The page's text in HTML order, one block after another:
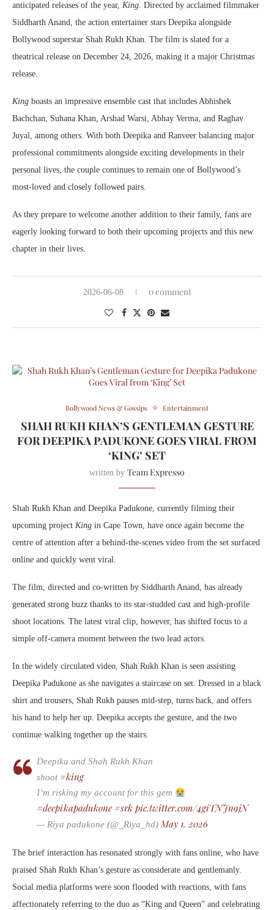
anticipated releases of the year, King. Directed by acclaimed filmmaker
Siddharth Anand, the action entertainer stars Deepika alongside
Bollywood superstar Shah Rukh Khan. The film is slated for a
theatrical release on December 24, 2026, making it a major Christmas
release.
King boasts an impressive ensemble cast that includes Abhishek
Bachchan, Suhana Khan, Arshad Warsi, Abhay Verma, and Raghav
Juyal, among others. With both Deepika and Ranveer balancing major
professional commitments alongside exciting developments in their
personal lives, the couple continues to remain one of Bollywood’s
most-loved and closely followed pairs.
As they prepare to welcome another addition to their family, fans are
eagerly looking forward to both their upcoming projects and this new
chapter in their lives.
2026-06-08 0 comment
Bollywood News & Gossips Entertainment
SHAH RUKH KHAN’S GENTLEMAN GESTURE
FOR DEEPIKA PADUKONE GOES VIRAL FROM
‘KING’ SET
written by Team Expresso
Shah Rukh Khan and Deepika Padukone, currently filming their
upcoming project King in Cape Town, have once again become the
centre of attention after a behind-the-scenes video from the set surfaced
online and quickly went viral.
The film, directed and co-written by Siddharth Anand, has already
generated strong buzz thanks to its star-studded cast and high-profile
shoot locations. The latest viral clip, however, has shifted focus to a
simple off-camera moment between the two lead actors.
In the widely circulated video, Shah Rukh Khan is seen assisting
Deepika Padukone as she navigates a staircase on set. Dressed in a black
shirt and trousers, Shah Rukh pauses mid-step, turns back, and offers
his hand to help her up. Deepika accepts the gesture, and the two
continue walking together up the stairs.
Deepika and Shah Rukh Khan
shoot#king
I’m risking my account for this gem
#deepikapadukone #srk pic.twitter.com/4giTNJn9jN
— Riya padukone (@_Riya_hd)May 1, 2026
The brief interaction has resonated strongly with fans online, who have
praised Shah Rukh Khan’s gesture as considerate and gentlemanly.
Social media platforms were soon flooded with reactions, with fans
affectionately referring to the duo as “King and Queen” and celebrating